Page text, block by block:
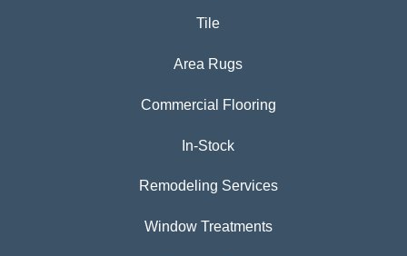
Tile
Area Rugs
Commercial Flooring
In-Stock
Remodeling Services
Window Treatments